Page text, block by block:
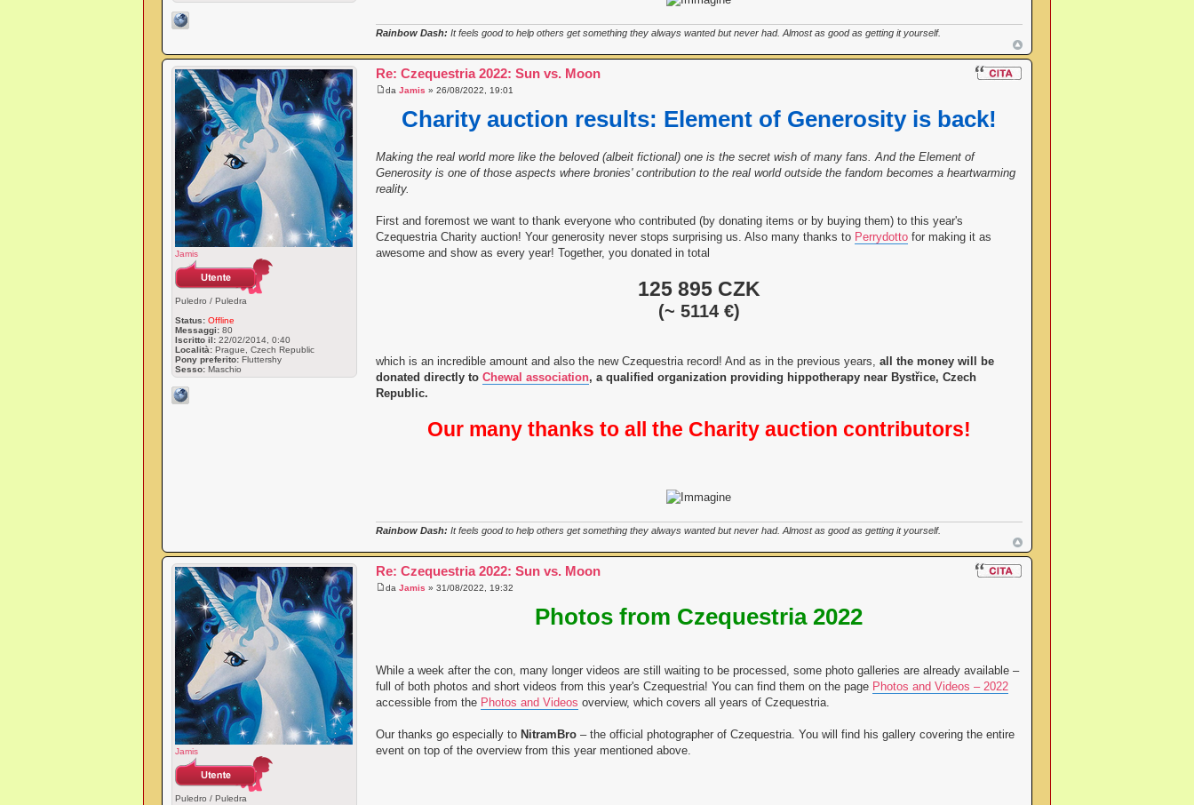
Rainbow Dash: It feels good to help others get something they always wanted but never had. Almost as good as getting it yourself.
Re: Czequestria 2022: Sun vs. Moon
da Jamis » 26/08/2022, 19:01
Charity auction results: Element of Generosity is back!
Making the real world more like the beloved (albeit fictional) one is the secret wish of many fans. And the Element of
Generosity is one of those aspects where bronies' contribution to the real world outside the fandom becomes a heartwarming
reality.
First and foremost we want to thank everyone who contributed (by donating items or by buying them) to this year's
Czequestria Charity auction! Your generosity never stops surprising us. Also many thanks to Perrydottofor making it as
awesome and show as every year! Together, you donated in total
125 895 CZK
(~ 5114 €)
which is an incredible amount and also the new Czequestria record! And as in the previous years, all the money will be
donated directly to Chewal association, a qualified organization providing hippotherapy near Bystřice, Czech
Republic.
Our many thanks to all the Charity auction contributors!
Rainbow Dash: It feels good to help others get something they always wanted but never had. Almost as good as getting it yourself.
Jamis
Puledro / Puledra
Status: Offline
Messaggi: 80
Iscritto il: 22/02/2014, 0:40
Località: Prague, Czech Republic
Pony preferito: Fluttershy
Sesso: Maschio
Re: Czequestria 2022: Sun vs. Moon
da Jamis » 31/08/2022, 19:32
Photos from Czequestria 2022
While a week after the con, many longer videos are still waiting to be processed, some photo galleries are already available –
full of both photos and short videos from this year's Czequestria! You can find them on the page Photos and Videos – 2022
accessible from the Photos and Videos overview, which covers all years of Czequestria.
Our thanks go especially to NitramBro– the official photographer of Czequestria. You will find his gallery covering the entire
event on top of the overview from this year mentioned above.
Jamis
Puledro / Puledra